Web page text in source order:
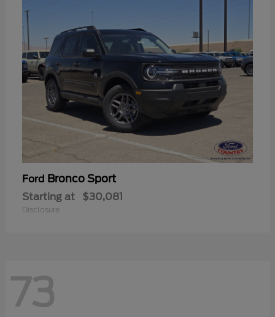
Ford Bronco Sport
Starting at $30,081
Disclosure
73